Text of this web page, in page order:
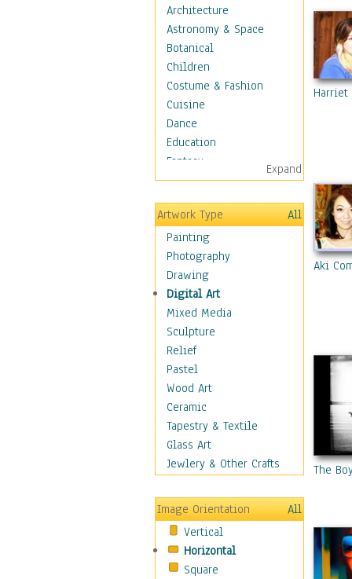
Architecture
Astronomy & Space
Botanical
Children
Costume & Fashion
Cuisine
Dance
Education
Fantasy
Figurative
Hobbies
Holidays
Home & Hearth
Maps
Military & Law
Motivational
Movies
Music
People
Artists
Athletes
Authors & Actresses
Celebrity
Famous Faces
Figurative People
People - Other
Political Leaders
Scientiests
Places
Religion & Spirituality
Expand
Artwork Type
All
Painting
Photography
Drawing
Digital Art
Mixed Media
Sculpture
Relief
Pastel
Wood Art
Ceramic
Tapestry & Textile
Glass Art
Jewlery & Other Crafts
Image Orientation
All
Vertical
Horizontal
Square
Harriet
Aki
The